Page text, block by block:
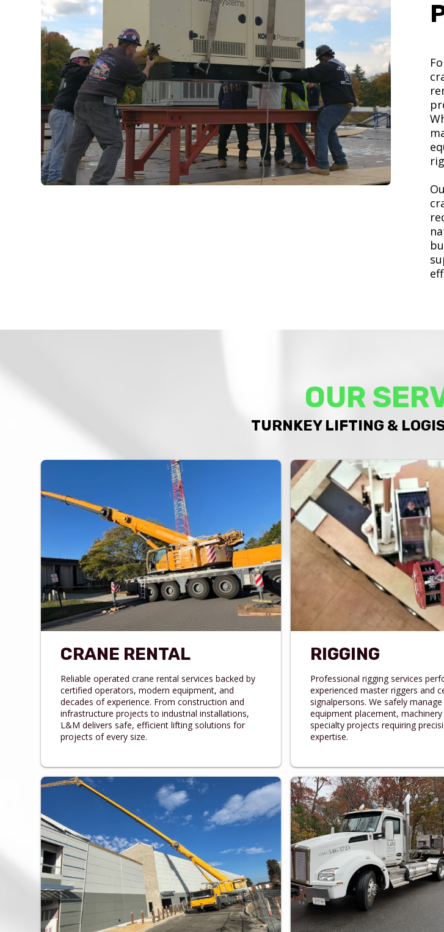
OUR
TURNKEY LIFTING &
CRANE RENTAL
Reliable operated crane rental services backed by
certified operators, modern equipment, and
decades of experience. From construction and
infrastructure projects to industrial installations,
L&M delivers safe, efficient lifting solutions for
projects of every size.
RIGGING
Professional rigging services
experienced master riggers and
signalpersons. We safely
equipment placement,
specialty projects requiring
expertise.